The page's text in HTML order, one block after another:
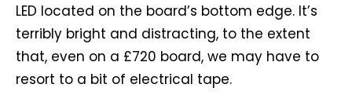
LED located on the board’s bottom edge. It’s
terribly bright and distracting, to the extent
that, even on a £720 board, we may have to
resort to a bit of electrical tape.